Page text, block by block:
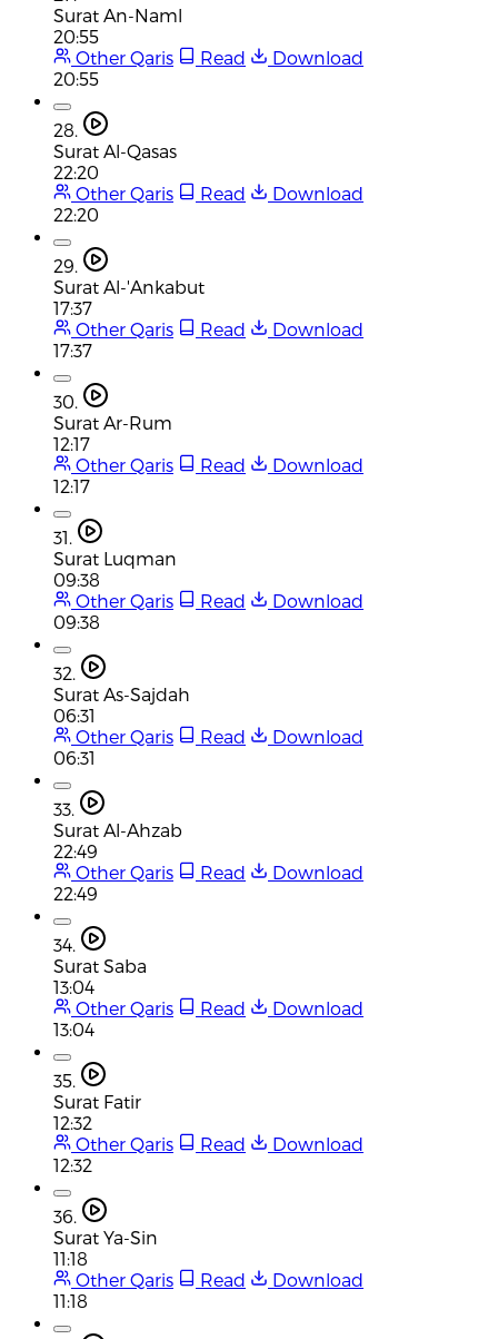
Surat An-Naml
20:55
Other Qaris
Read
Download
20:55
28.
Surat Al-Qasas
22:20
Other Qaris
Read
Download
22:20
29.
Surat Al-'Ankabut
17:37
Other Qaris
Read
Download
17:37
30.
Surat Ar-Rum
12:17
Other Qaris
Read
Download
12:17
31.
Surat Luqman
09:38
Other Qaris
Read
Download
09:38
32.
Surat As-Sajdah
06:31
Other Qaris
Read
Download
06:31
33.
Surat Al-Ahzab
22:49
Other Qaris
Read
Download
22:49
34.
Surat Saba
13:04
Other Qaris
Read
Download
13:04
35.
Surat Fatir
12:32
Other Qaris
Read
Download
12:32
36.
Surat Ya-Sin
11:18
Other Qaris
Read
Download
11:18